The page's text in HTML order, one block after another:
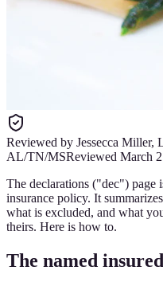
Reviewed by Jessecca Miller,
AL/TN/MSReviewed March
The declarations ("dec") page
insurance policy. It
what is excluded, and what
theirs. Here is how to.
The named